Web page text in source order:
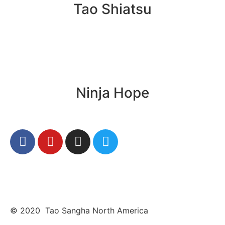
Tao Shiatsu
Ninja Hope
© 2020 Tao Sangha North America